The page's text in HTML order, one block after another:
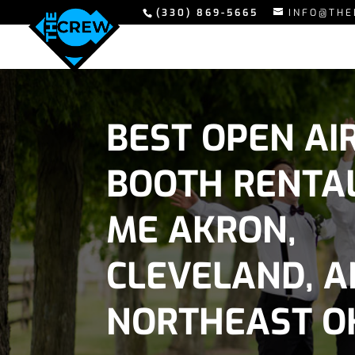
(330) 869-5665
BEST OPEN
BOOTH
ME AKRON,
CLEVELAND,
NORTHEAST